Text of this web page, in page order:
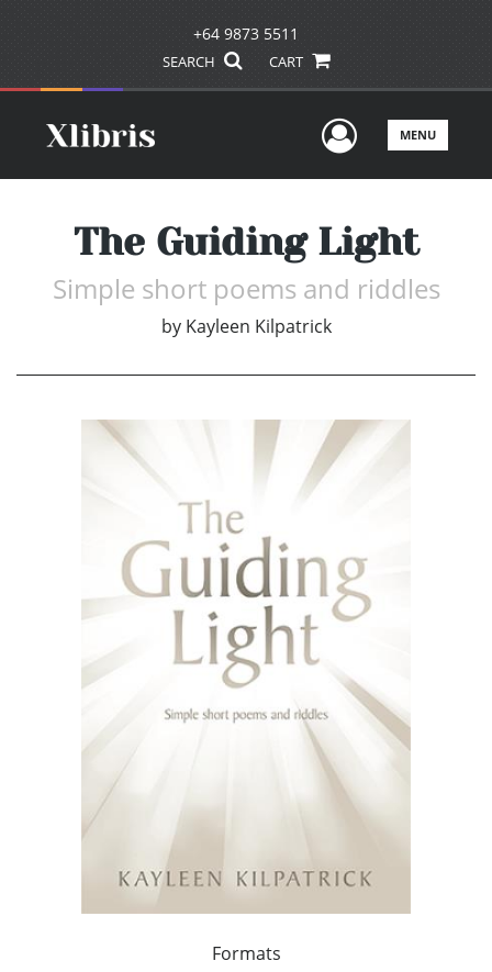
+64 9873 5511
SEARCH CART
UserMENU
The Guiding Light
Simple short poems and riddles
by Kayleen Kilpatrick
Formats